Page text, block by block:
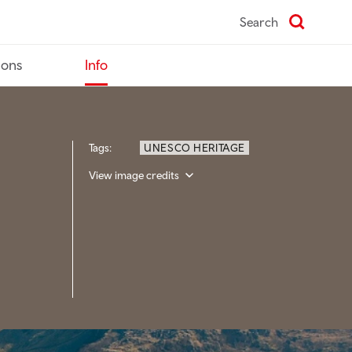
Search
Info
Tags: UNESCO HERITAGE
View image credits